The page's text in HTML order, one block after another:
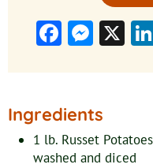
X
Ingredients
1 lb. Russet Potatoes
washed and diced